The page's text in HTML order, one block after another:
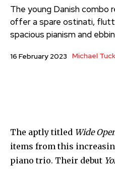
The young Danish
offer a spare ostinati,
spacious pianism and
16 February 2023 Michael
The aptly titled Wide
items from this
piano trio. Their debut